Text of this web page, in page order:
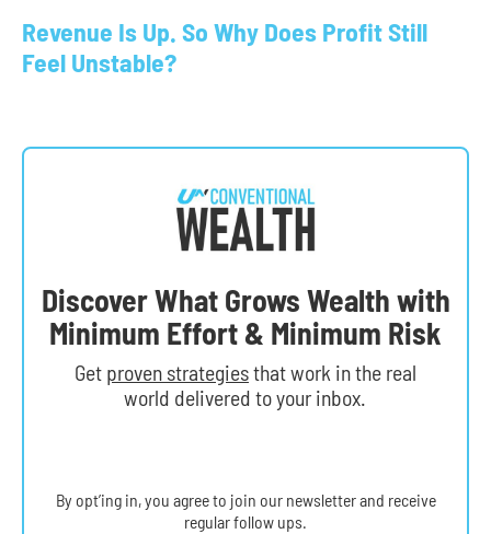
Revenue Is Up. So Why Does Profit Still
Feel Unstable?
Discover What Grows Wealth with
Minimum Effort & Minimum Risk
Get proven strategiesthat work in the real
world delivered to your inbox.
By opt’ing in, you agree to join our newsletter and receive
regular follow ups.